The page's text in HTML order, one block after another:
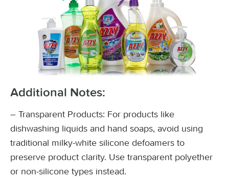
Additional Notes:
– Transparent Products: For products like
dishwashing liquids and hand soaps, avoid using
traditional milky-white silicone defoamers to
preserve product clarity. Use transparent polyether
or non-silicone types instead.